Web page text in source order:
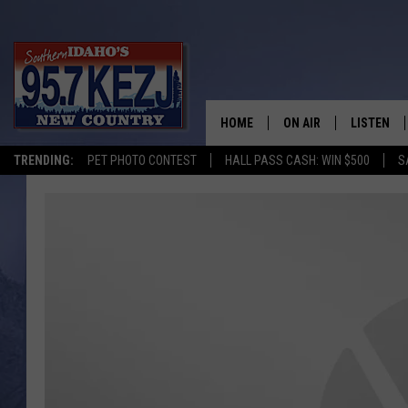
TRENDING: PET PHOTO CONTEST HALL PASS CASH: WIN $500
HOME ON AIR LISTEN
LISTEN LIVE